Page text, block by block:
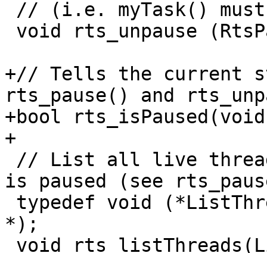
+// Tells the current
rts_pause() and
+bool
+
is paused (see
*);